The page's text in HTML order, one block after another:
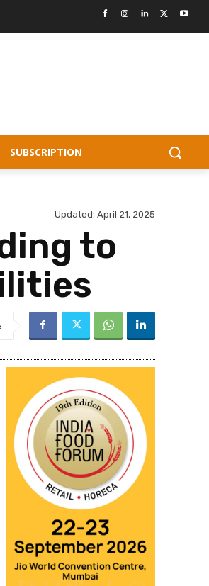
SUBSCRIPTION
Updated: April 21, 2025
to